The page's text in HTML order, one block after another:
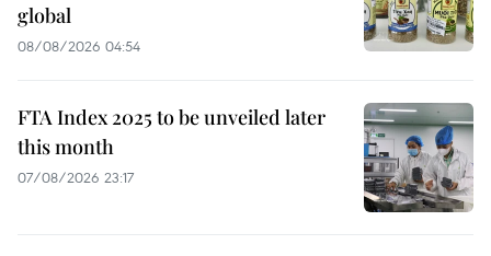
global
08/08/2026 04:54
FTA Index 2025 to be unveiled later
this month
07/08/2026 23:17